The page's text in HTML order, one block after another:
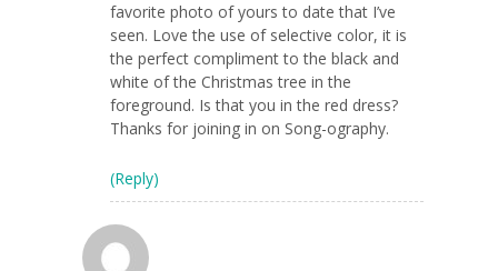
favorite photo of yours to date that I’ve
seen. Love the use of selective color, it is
the perfect compliment to the black and
white of the Christmas tree in the
foreground. Is that you in the red dress?
Thanks for joining in on Song-ography.
(Reply)